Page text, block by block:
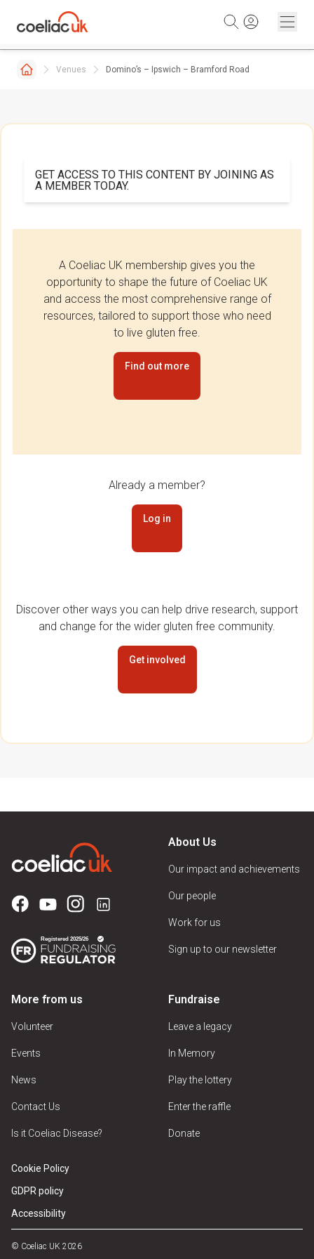
Venues Domino’s – Ipswich – Bramford Road
GET ACCESS TO THIS CONTENT BY JOINING AS
A MEMBER TODAY.
A Coeliac UK membership gives you the
opportunity to shape the future of Coeliac UK
and access the most comprehensive range of
resources, tailored to support those who need
to live gluten free.
Find out more
Already a member?
Log in
Discover other ways you can help drive research, support
and change for the wider gluten free community.
Get involved
About Us
Our impact and achievements
Our people
Work for us
Sign up to our newsletter
More from us
Volunteer
Events
News
Contact Us
Is it Coeliac Disease?
Fundraise
Leave a legacy
In Memory
Play the lottery
Enter the raffle
Donate
Cookie Policy
GDPR policy
Accessibility
© Coeliac UK 2026